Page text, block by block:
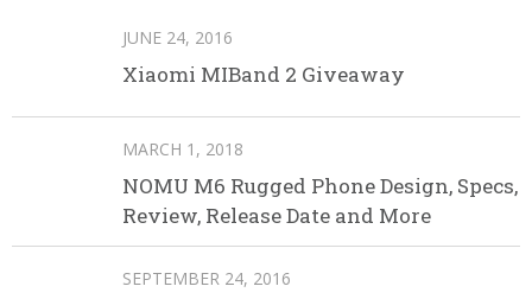
JUNE 24, 2016
Xiaomi MIBand 2 Giveaway
MARCH 1, 2018
NOMU M6 Rugged Phone Design, Specs,
Review, Release Date and More
SEPTEMBER 24, 2016